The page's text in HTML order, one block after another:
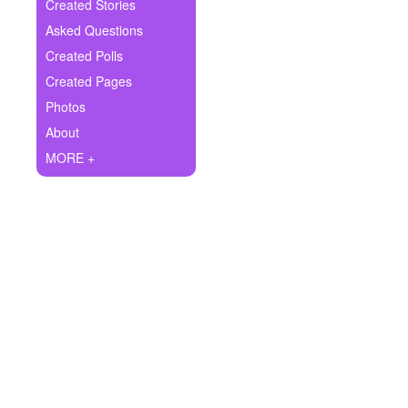
Ask Question
Create Poll
Create Page
Created Stories
Asked Questions
Created Polls
Created Pages
Photos
About
MORE +